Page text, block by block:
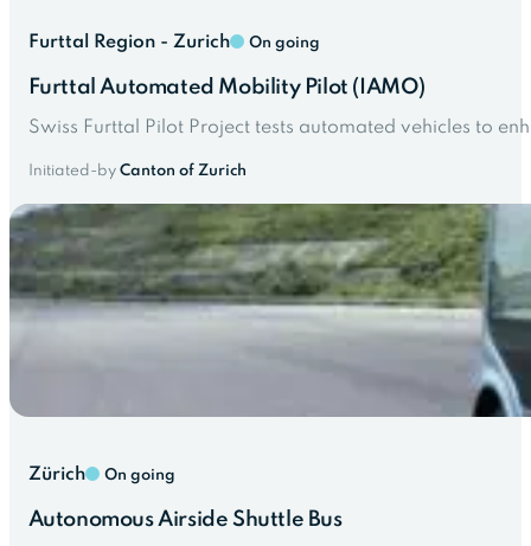
Furttal Region - Zurich On going
Furttal Automated Mobility Pilot (IAMO)
Swiss Furttal Pilot Project tests automated vehicles to
Initiated-by Canton of Zurich
Zürich On going
Autonomous Airside Shuttle Bus